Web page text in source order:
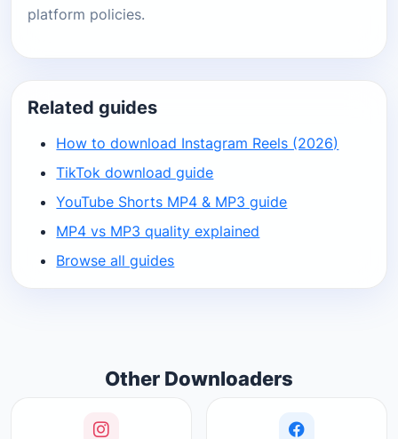
platform policies.
Related guides
How to download Instagram Reels (2026)
TikTok download guide
YouTube Shorts MP4 & MP3 guide
MP4 vs MP3 quality explained
Browse all guides
Other Downloaders